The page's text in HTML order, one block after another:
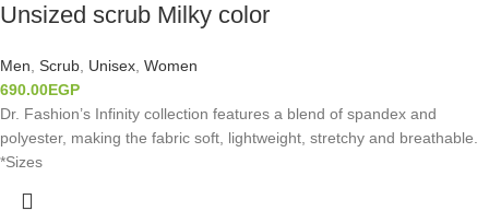
Unsized scrub Milky color
Men Scrub Unisex Women
690.00EGP
Dr. Fashion’s Infinity collection features a blend of spandex and
polyester, making the fabric soft, lightweight, stretchy and breathable.
*Sizes